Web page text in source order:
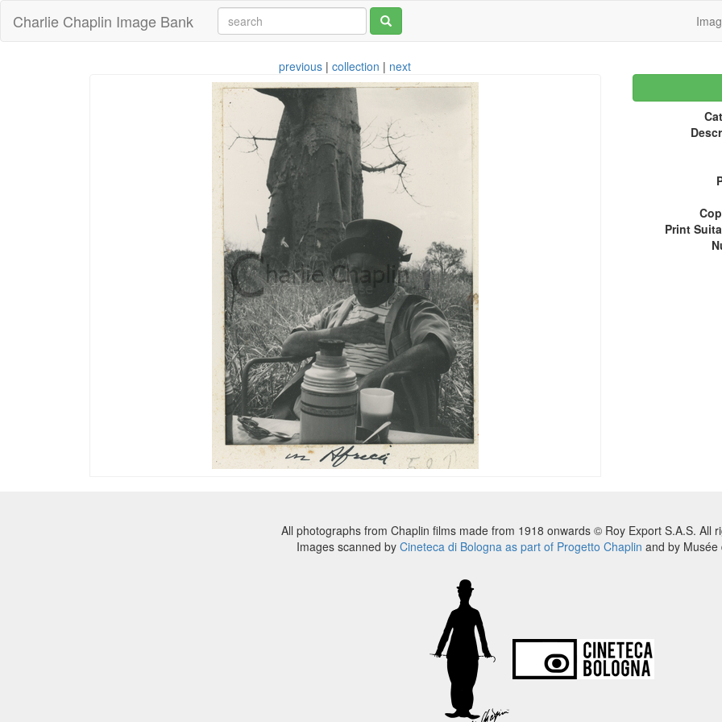
Charlie Chaplin Image Bank
previous |collection | next
Print
All photographs from Chaplin films made from 1918 onwards © Roy Export S.A.S. All
Images scanned by Cineteca di Bologna as part of Progetto Chaplin and by Musée